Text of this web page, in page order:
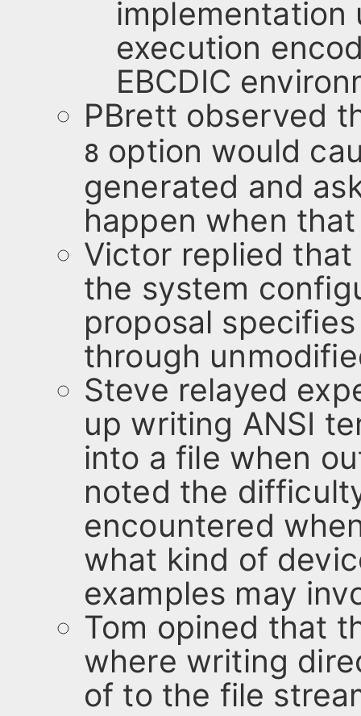
implementation
execution
EBCDIC
PBrett observed
8 option would
generated and
happen when
Victor replied
the system
proposal
through
Steve relayed
up writing ANSI
into a file when
noted the
encountered
what kind of
examples may
Tom opined that
where writing
of to the file